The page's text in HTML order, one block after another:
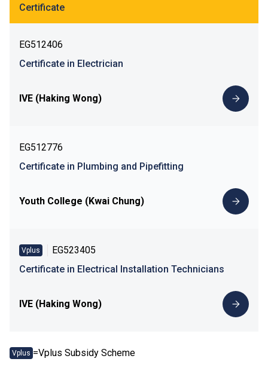
Certificate
EG512406
Certificate in Electrician
IVE (Haking Wong)
EG512776
Certificate in Plumbing and Pipefitting
Youth College (Kwai Chung)
Vplus
EG523405
Certificate in Electrical Installation Technicians
IVE (Haking Wong)
Vplus =Vplus Subsidy Scheme